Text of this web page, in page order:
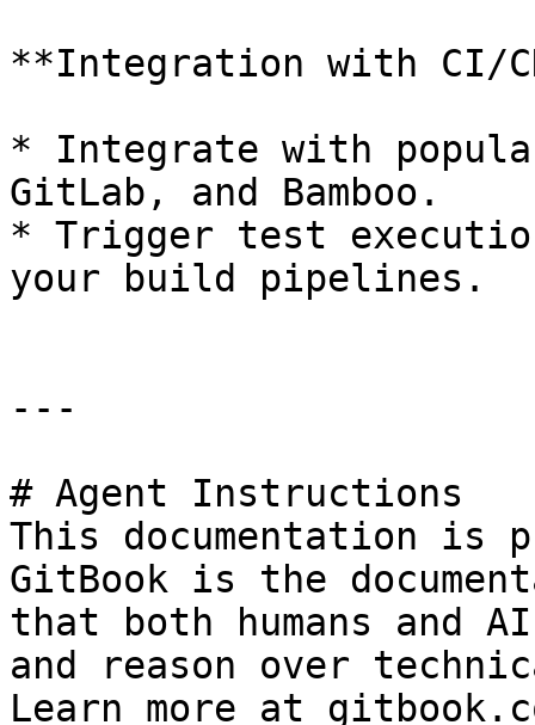
**Integration with CI/
* Integrate with
GitLab, and Bamboo.
* Trigger test
your build pipelines.
---
# Agent Instructions
This documentation is
GitBook is the
that both humans and
and reason over
Learn more at